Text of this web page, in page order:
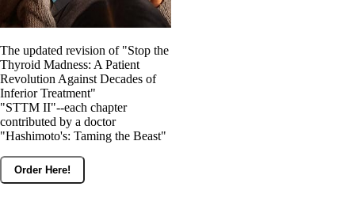
The updated revision of "Stop the
Thyroid Madness: A Patient
Revolution Against Decades of
Inferior Treatment"
"STTM II"--each chapter
contributed by a doctor
"Hashimoto's: Taming the Beast"
Order Here!